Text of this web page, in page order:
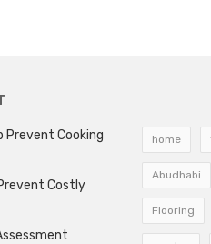
Prevent Cooking
Costly
home
Abudhabi
Flooring